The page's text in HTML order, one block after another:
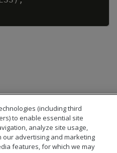
(including third
to enable essential site
analyze site usage,
advertising and marketing
features, for which we may